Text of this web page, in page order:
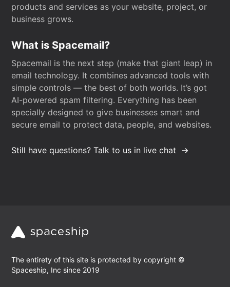
products and services as your website, project, or
business grows.
What is Spacemail?
Spacemail is the next step (make that giant leap) in
email technology. It combines advanced tools with
simple controls — the best of both worlds. It’s got
AI-powered spam filtering. Everything has been
specially designed to give businesses smart and
secure email to protect data, people, and websites.
Still have questions? Talk to us in live chat
The entirety of this site is protected by copyright ©
Spaceship, Inc since 2019